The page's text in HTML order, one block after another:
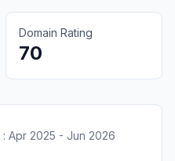
Domain Rating
70
: Apr 2025 - Jun 2026